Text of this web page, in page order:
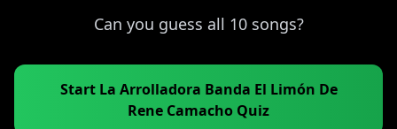
Can you guess all 10 songs?
Start La Arrolladora Banda El Limón De
Rene Camacho Quiz